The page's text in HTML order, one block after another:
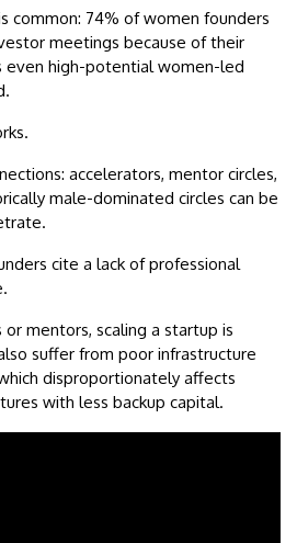
common: 74% of women founders
meetings because of their
even high-potential women-led
accelerators, mentor circles,
male-dominated circles can be
cite a lack of professional
mentors, scaling a startup is
suffer from poor infrastructure
disproportionately affects
with less backup capital.